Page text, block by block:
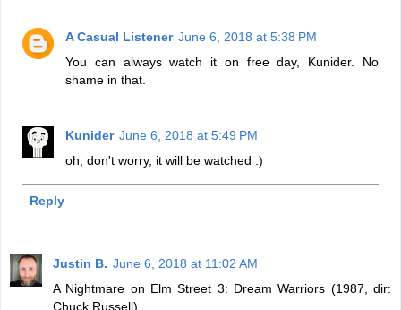
A Casual Listener June 6, 2018 at 5:38 PM
You can always watch it on free day, Kunider. No
shame in that.
Kunider June 6, 2018 at 5:49 PM
oh, don't worry, it will be watched :)
Reply
Justin B. June 6, 2018 at 11:02 AM
A Nightmare on Elm Street 3: Dream Warriors (1987, dir:
Chuck Russell)